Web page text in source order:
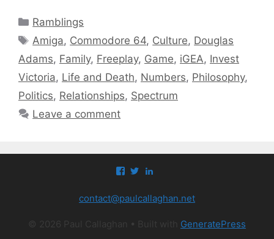
Categories
Ramblings
Tags
Amiga, Commodore 64, Culture, Douglas
Adams, Family, Freeplay, Game, iGEA, Invest
Victoria, Life and Death, Numbers, Philosophy,
Politics, Relationships, Spectrum
Leave a comment
View
on
View
on a097971’s
LinkedIn
contact@paulcallaghan.net
© 2026 Paul Callaghan • Built with GeneratePress